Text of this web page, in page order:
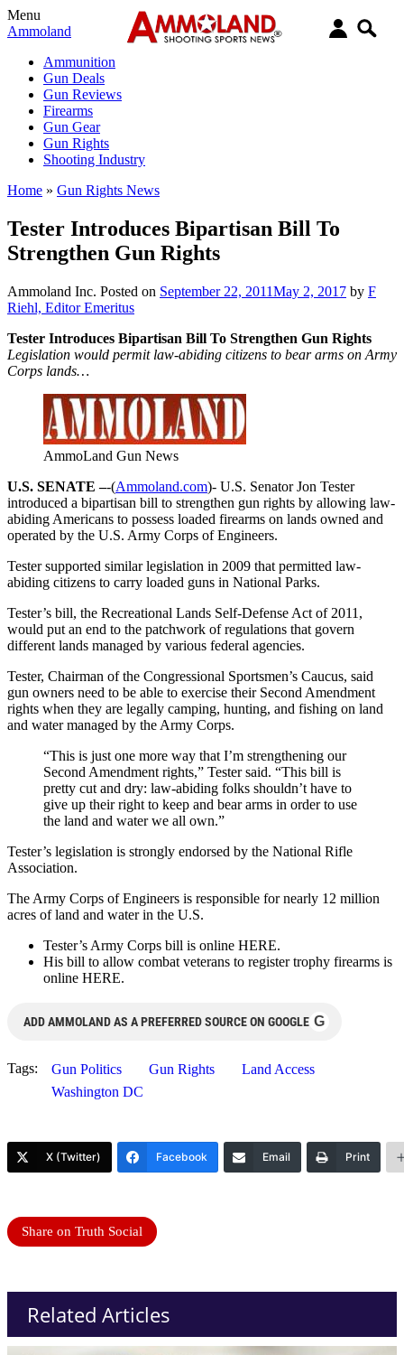
Menu
Ammoland
Ammunition
Gun Deals
Gun Reviews
Firearms
Gun Gear
Gun Rights
Shooting Industry
Home » Gun Rights News
Tester Introduces Bipartisan Bill To
Strengthen Gun Rights
Ammoland Inc. Posted on September 22, 2011May 2, 2017 by F
Riehl, Editor Emeritus
Tester Introduces Bipartisan Bill To Strengthen Gun Rights
Legislation would permit law-abiding citizens to bear arms on Army
Corps lands…
AmmoLand Gun News
U.S. SENATE –-(Ammoland.com)- U.S. Senator Jon Tester
introduced a bipartisan bill to strengthen gun rights by allowing law-
abiding Americans to possess loaded firearms on lands owned and
operated by the U.S. Army Corps of Engineers.
Tester supported similar legislation in 2009 that permitted law-
abiding citizens to carry loaded guns in National Parks.
Tester’s bill, the Recreational Lands Self-Defense Act of 2011,
would put an end to the patchwork of regulations that govern
different lands managed by various federal agencies.
Tester, Chairman of the Congressional Sportsmen’s Caucus, said
gun owners need to be able to exercise their Second Amendment
rights when they are legally camping, hunting, and fishing on land
and water managed by the Army Corps.
“This is just one more way that I’m strengthening our
Second Amendment rights,” Tester said. “This bill is
pretty cut and dry: law-abiding folks shouldn’t have to
give up their right to keep and bear arms in order to use
the land and water we all own.”
Tester’s legislation is strongly endorsed by the National Rifle
Association.
The Army Corps of Engineers is responsible for nearly 12 million
acres of land and water in the U.S.
Tester’s Army Corps bill is online HERE.
His bill to allow combat veterans to register trophy firearms is
online HERE.
ADD AMMOLAND AS A PREFERRED SOURCE ON GOOGLE G
Tags: Gun Politics Gun Rights
Land Access
Washington DC
X (Twitter) Facebook Email Print
Share on Truth Social
Related Articles